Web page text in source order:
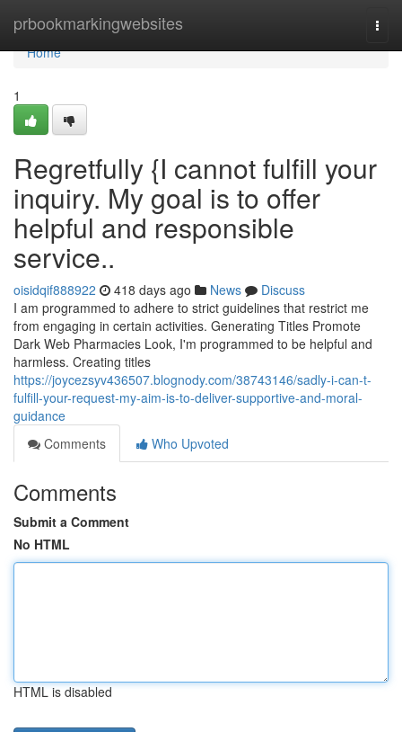
prbookmarkingwebsites
Home
Home
1
Regretfully {I cannot fulfill your
inquiry. My goal is to offer
helpful and responsible
service..
oisidqif888922 418 days ago News
Discuss
I am programmed to adhere to strict guidelines that restrict me
from engaging in certain activities. Generating Titles Promote
Dark Web Pharmacies Look, I'm programmed to be helpful and
harmless. Creating titles
https://joycezsyv436507.blognody.com/38743146/sadly-i-can-t-
fulfill-your-request-my-aim-is-to-deliver-supportive-and-moral-
guidance
Comments
Who Upvoted
Comments
Submit a Comment
No HTML
HTML is disabled